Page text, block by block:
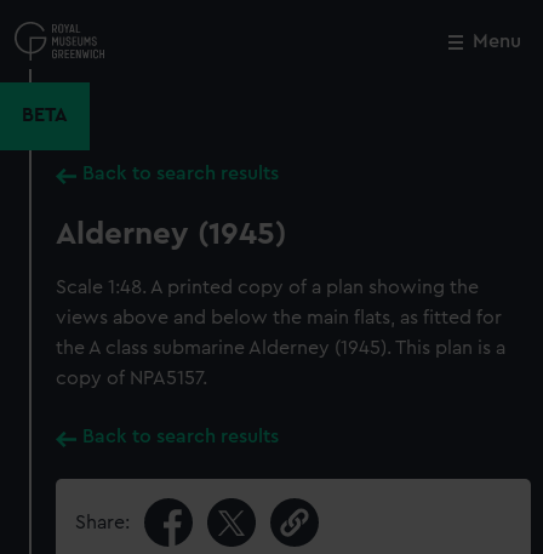
to
main
Menu
BETA
Back to search results
Alderney (1945)
Scale 1:48. A printed copy of a plan showing the
views above and below the main flats, as fitted for
the A class submarine Alderney (1945). This plan is a
copy of NPA5157.
Back to search results
Share:
Close